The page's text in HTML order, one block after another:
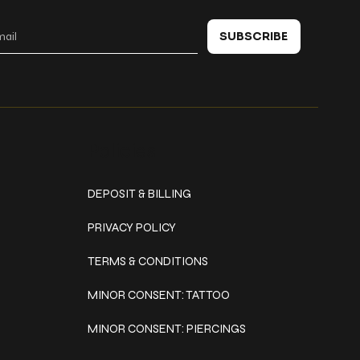
DEPOSIT & BILLING
PRIVACY POLICY
TERMS & CONDITIONS
MINOR CONSENT: TATTOO
MINOR CONSENT: PIERCINGS
SUBSCRIBE